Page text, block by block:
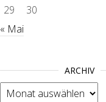
29
30
« Mai
ARCHIV
Archiv